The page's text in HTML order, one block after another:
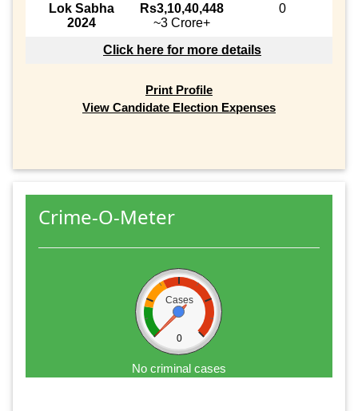
Lok Sabha
2024
Rs3,10,40,448
~3 Crore+
0
Click here for more details
Print Profile
View Candidate Election Expenses
Crime-O-Meter
Cases
0
No criminal cases